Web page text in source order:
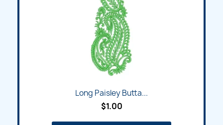
Long Paisley Butta...
$1.00